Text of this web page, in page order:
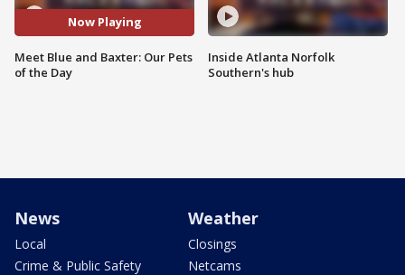
Now Playing
Meet Blue and Baxter: Our Pets
of the Day
Inside Atlanta Norfolk
Southern's hub
News
Local
Crime & Public Safety
Weather
Closings
Netcams